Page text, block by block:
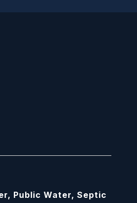
Public Water, Septic